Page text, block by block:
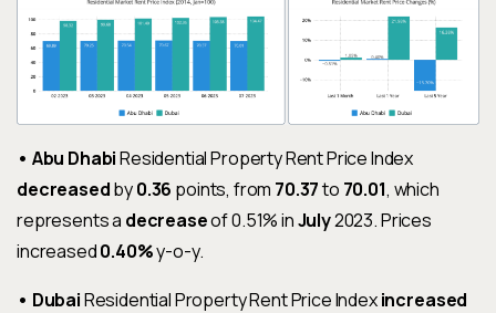
• Abu DhabiResidential Property Rent Price Index
decreasedby0.36 points, from 70.37to 70.01, which
represents a decreaseof 0.51% inJuly2023. Prices
increased0.40%y-o-y.
• DubaiResidential Property Rent Price Indexincreased